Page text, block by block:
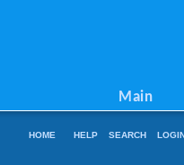
Main
HOME HELP SEARCH